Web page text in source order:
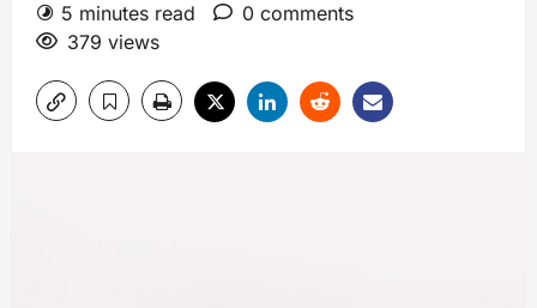
5 minutes read
0 comments
379 views